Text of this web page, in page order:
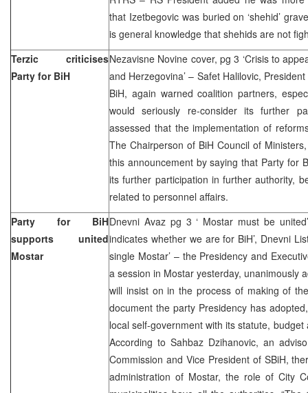
that Izetbegovic was buried on ‘shehid’
is general knowledge that shehids are not
Terzic criticises
Party for BiH
Nezavisne Novine cover, pg 3 ‘Crisis to
and Herzegovina’ – Safet Halilovic,
BiH, again warned coalition partners,
would seriously re-consider its further
assessed that the implementation of
The Chairperson of BiH Council of
this announcement by saying that Party for
its further participation in further authority,
related to personnel affairs.
Party for BiH
supports united
Mostar
Dnevni Avaz pg 3 ‘ Mostar must be
indicates whether we are for BiH’, Dnevni
single Mostar’ – the Presidency and
a session in Mostar yesterday, unanimously
will insist on in the process of making of
document the party Presidency has
local self-government with its statute,
According to Sahbaz Dzihanovic, an
Commission and Vice President of SBiH,
administration of Mostar, the role of City